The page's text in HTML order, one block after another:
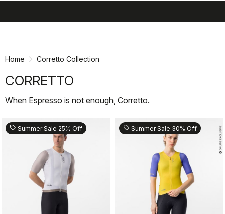
Home Corretto Collection
CORRETTO
When Espresso is not enough, Corretto.
sell Summer Sale 25% Off sell Summer Sale 30% Off